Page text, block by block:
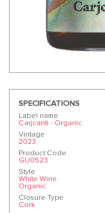
SPECIFICATIONS
Label name
Carjcanti - Organic
Vintage
2023
Product Code
GU0523
Style
White Wine
Organic
Closure Type
Cork